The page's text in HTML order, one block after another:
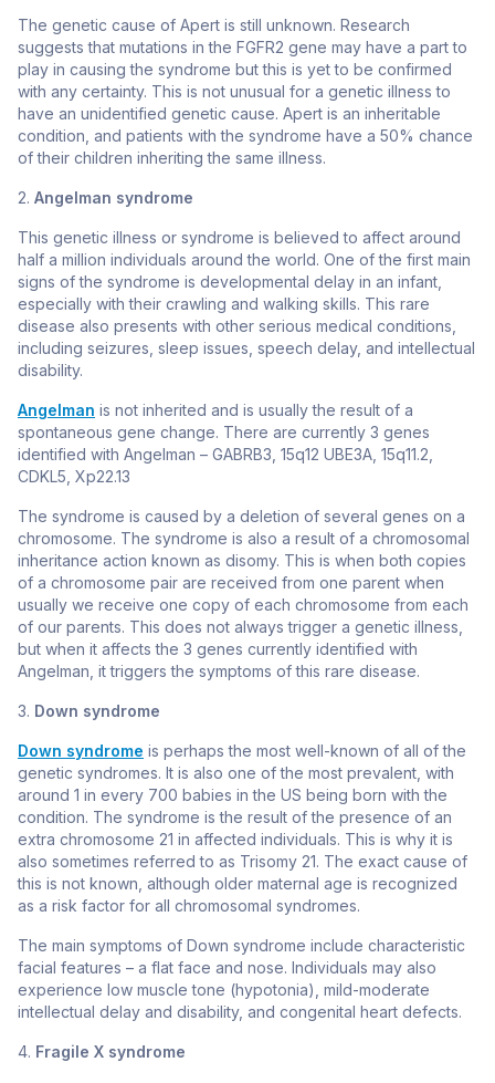
The genetic cause of Apert is still unknown. Research
suggests that mutations in the FGFR2 gene may have a part to
play in causing the syndrome but this is yet to be confirmed
with any certainty. This is not unusual for a genetic illness to
have an unidentified genetic cause. Apert is an inheritable
condition, and patients with the syndrome have a 50% chance
of their children inheriting the same illness.
2. Angelman syndrome
This genetic illness or syndrome is believed to affect around
half a million individuals around the world. One of the first main
signs of the syndrome is developmental delay in an infant,
especially with their crawling and walking skills. This rare
disease also presents with other serious medical conditions,
including seizures, sleep issues, speech delay, and intellectual
disability.
Angelman is not inherited and is usually the result of a
spontaneous gene change. There are currently 3 genes
identified with Angelman – GABRB3, 15q12 UBE3A, 15q11.2,
CDKL5, Xp22.13
The syndrome is caused by a deletion of several genes on a
chromosome. The syndrome is also a result of a chromosomal
inheritance action known as disomy. This is when both copies
of a chromosome pair are received from one parent when
usually we receive one copy of each chromosome from each
of our parents. This does not always trigger a genetic illness,
but when it affects the 3 genes currently identified with
Angelman, it triggers the symptoms of this rare disease.
3. Down syndrome
Down syndrome is perhaps the most well-known of all of the
genetic syndromes. It is also one of the most prevalent, with
around 1 in every 700 babies in the US being born with the
condition. The syndrome is the result of the presence of an
extra chromosome 21 in affected individuals. This is why it is
also sometimes referred to as Trisomy 21. The exact cause of
this is not known, although older maternal age is recognized
as a risk factor for all chromosomal syndromes.
The main symptoms of Down syndrome include characteristic
facial features – a flat face and nose. Individuals may also
experience low muscle tone (hypotonia), mild-moderate
intellectual delay and disability, and congenital heart defects.
4. Fragile X syndrome